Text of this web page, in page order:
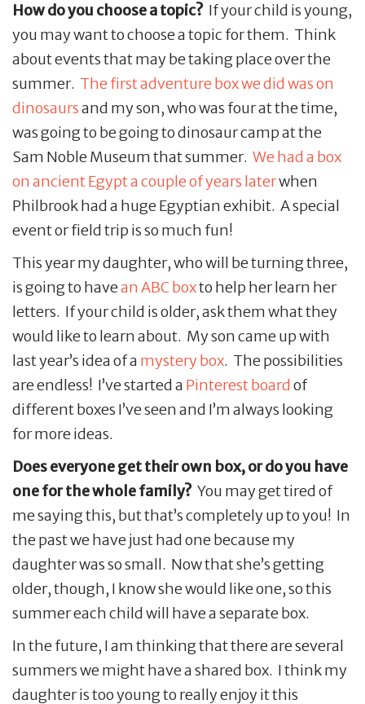
How do you choose a topic? If your child is young,
you may want to choose a topic for them. Think
about events that may be taking place over the
summer. The first adventure box we did was on
dinosaursand my son, who was four at the time,
was going to be going to dinosaur camp at the
Sam Noble Museum that summer. We had a box
on ancient Egypt a couple of years laterwhen
Philbrook had a huge Egyptian exhibit. A special
event or field trip is so much fun!
This year my daughter, who will be turning three,
is going to havean ABC boxto help her learn her
letters. If your child is older, ask them what they
would like to learn about. My son came up with
last year’s idea of a mystery box. The possibilities
are endless! I’ve started a Pinterest boardof
different boxes I’ve seen and I’m always looking
for more ideas.
Does everyone get their own box, or do you have
one for the whole family? You may get tired of
me saying this, but that’s completely up to you! In
the past we have just had one because my
daughter was so small. Now that she’s getting
older, though, I know she would like one, so this
summer each child will have a separate box.
In the future, I am thinking that there are several
summers we might have a shared box. I think my
daughter is too young to really enjoy it this